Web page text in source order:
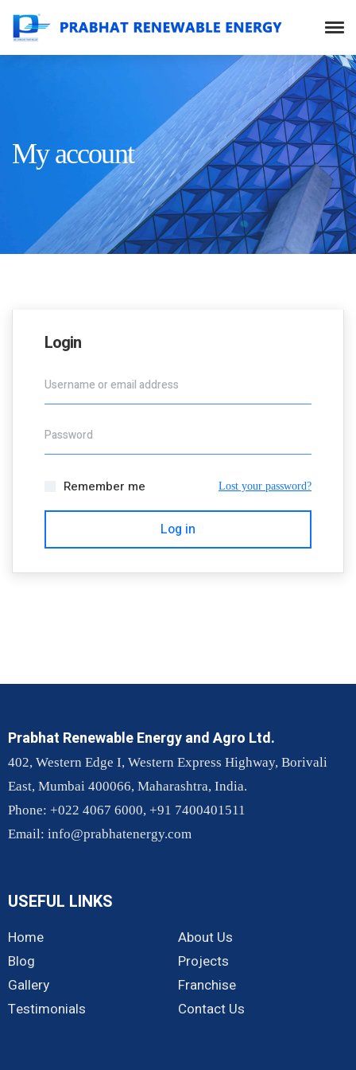
My account
Login
Username or email address
Password
Remember me Lost your password?
Log in
Prabhat Renewable Energy and Agro Ltd.
402, Western Edge I, Western Express Highway, Borivali
East, Mumbai 400066, Maharashtra, India.
Phone: +022 4067 6000, +91 7400401511
Email: info@prabhatenergy.com
USEFUL LINKS
Home
About Us
Blog
Projects
Gallery
Franchise
Testimonials
Contact Us